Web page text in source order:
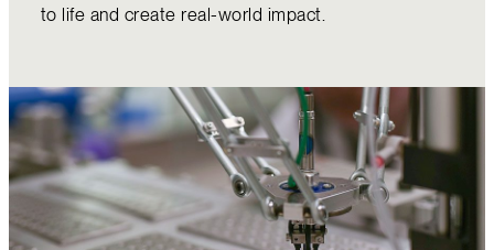
to life and create real-world impact.